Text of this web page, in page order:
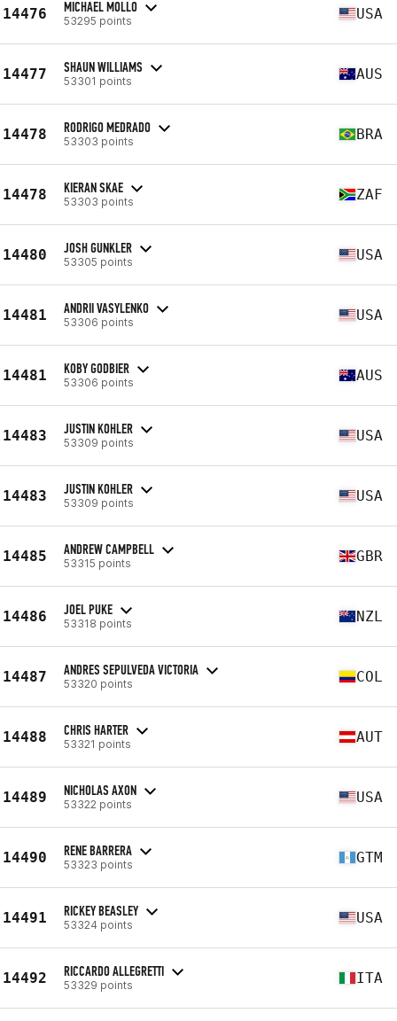
14476 MICHAEL MOLLO
53295 points USA
14477 SHAUN WILLIAMS
53301 points AUS
14478 RODRIGO MEDRADO
53303 points BRA
14478 KIERAN SKAE
53303 points ZAF
14480 JOSH GUNKLER
53305 points USA
14481 ANDRII VASYLENKO
53306 points USA
14481 KOBY GODBIER
53306 points AUS
14483 JUSTIN KOHLER
53309 points USA
14483 JUSTIN KOHLER
53309 points USA
14485 ANDREW CAMPBELL
53315 points GBR
14486 JOEL PUKE
53318 points NZL
14487 ANDRES SEPULVEDA VICTORIA
53320 points COL
14488 CHRIS HARTER
53321 points AUT
14489 NICHOLAS AXON
53322 points USA
14490 RENE BARRERA
53323 points GTM
14491 RICKEY BEASLEY
53324 points USA
14492 RICCARDO ALLEGRETTI
53329 points ITA